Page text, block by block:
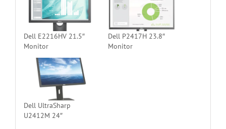
Dell E2216HV 21.5″
Monitor
Dell P2417H 23.8″
Monitor
Dell UltraSharp
U2412M 24″